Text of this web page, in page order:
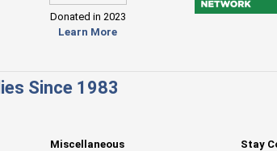
Donated in 2023
Learn More
Since 1983
Stay
Miscellaneous